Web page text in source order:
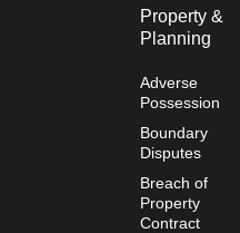
Property &
Planning
Adverse
Possession
Boundary
Disputes
Breach of
Property
Contract